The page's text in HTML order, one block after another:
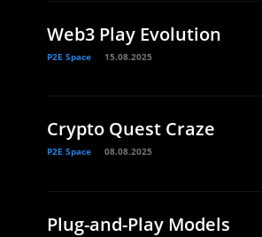
Web3 Play Evolution
P2E Space 15.08.2025
Crypto Quest Craze
P2E Space 08.08.2025
Plug-and-Play Models